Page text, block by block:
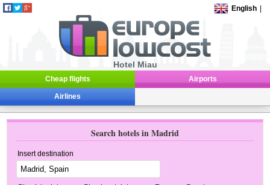
English
Hotel Miau
Cheap flights Airports
Airlines
Search hotels in Madrid
Insert destination